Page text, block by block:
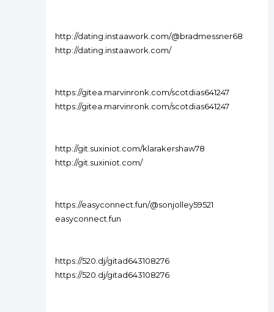
http://dating.instaawork.com/@bradmessner68
http://dating.instaawork.com/
https://gitea.marvinronk.com/scotdias641247
https://gitea.marvinronk.com/scotdias641247
http://git.suxiniot.com/klarakershaw78
http://git.suxiniot.com/
https://easyconnect.fun/@sonjolley59521
easyconnect.fun
https://520.dj/gitad643108276
https://520.dj/gitad643108276